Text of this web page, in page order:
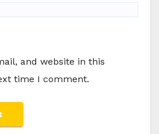
and website in this
time I comment.